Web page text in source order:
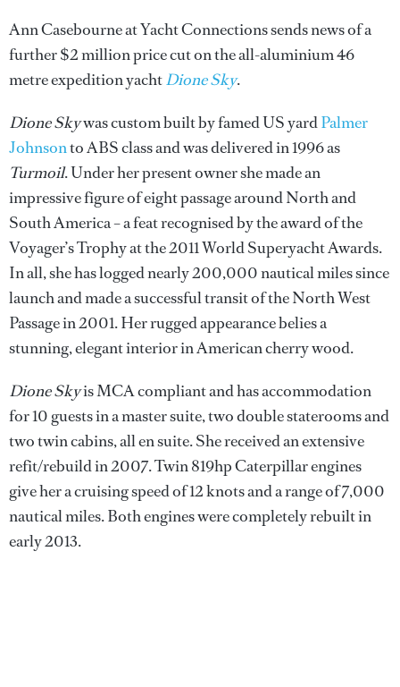
Ann Casebourne at Yacht Connections sends news of a
further $2 million price cut on the all-aluminium 46
metre expedition yachtDione Sky.
Dione Skywas custom built by famed US yardPalmer
Johnsonto ABS class and was delivered in 1996 as
Turmoil. Under her present owner she made an
impressive figure of eight passage around North and
South America – a feat recognised by the award of the
Voyager’s Trophy at the 2011 World Superyacht Awards.
In all, she has logged nearly 200,000 nautical miles since
launch and made a successful transit of the North West
Passage in 2001. Her rugged appearance belies a
stunning, elegant interior in American cherry wood.
Dione Skyis MCA compliant and has accommodation
for 10 guests in a master suite, two double staterooms and
two twin cabins, all en suite. She received an extensive
refit/rebuild in 2007. Twin 819hp Caterpillar engines
give her a cruising speed of 12 knots and a range of 7,000
nautical miles. Both engines were completely rebuilt in
early 2013.